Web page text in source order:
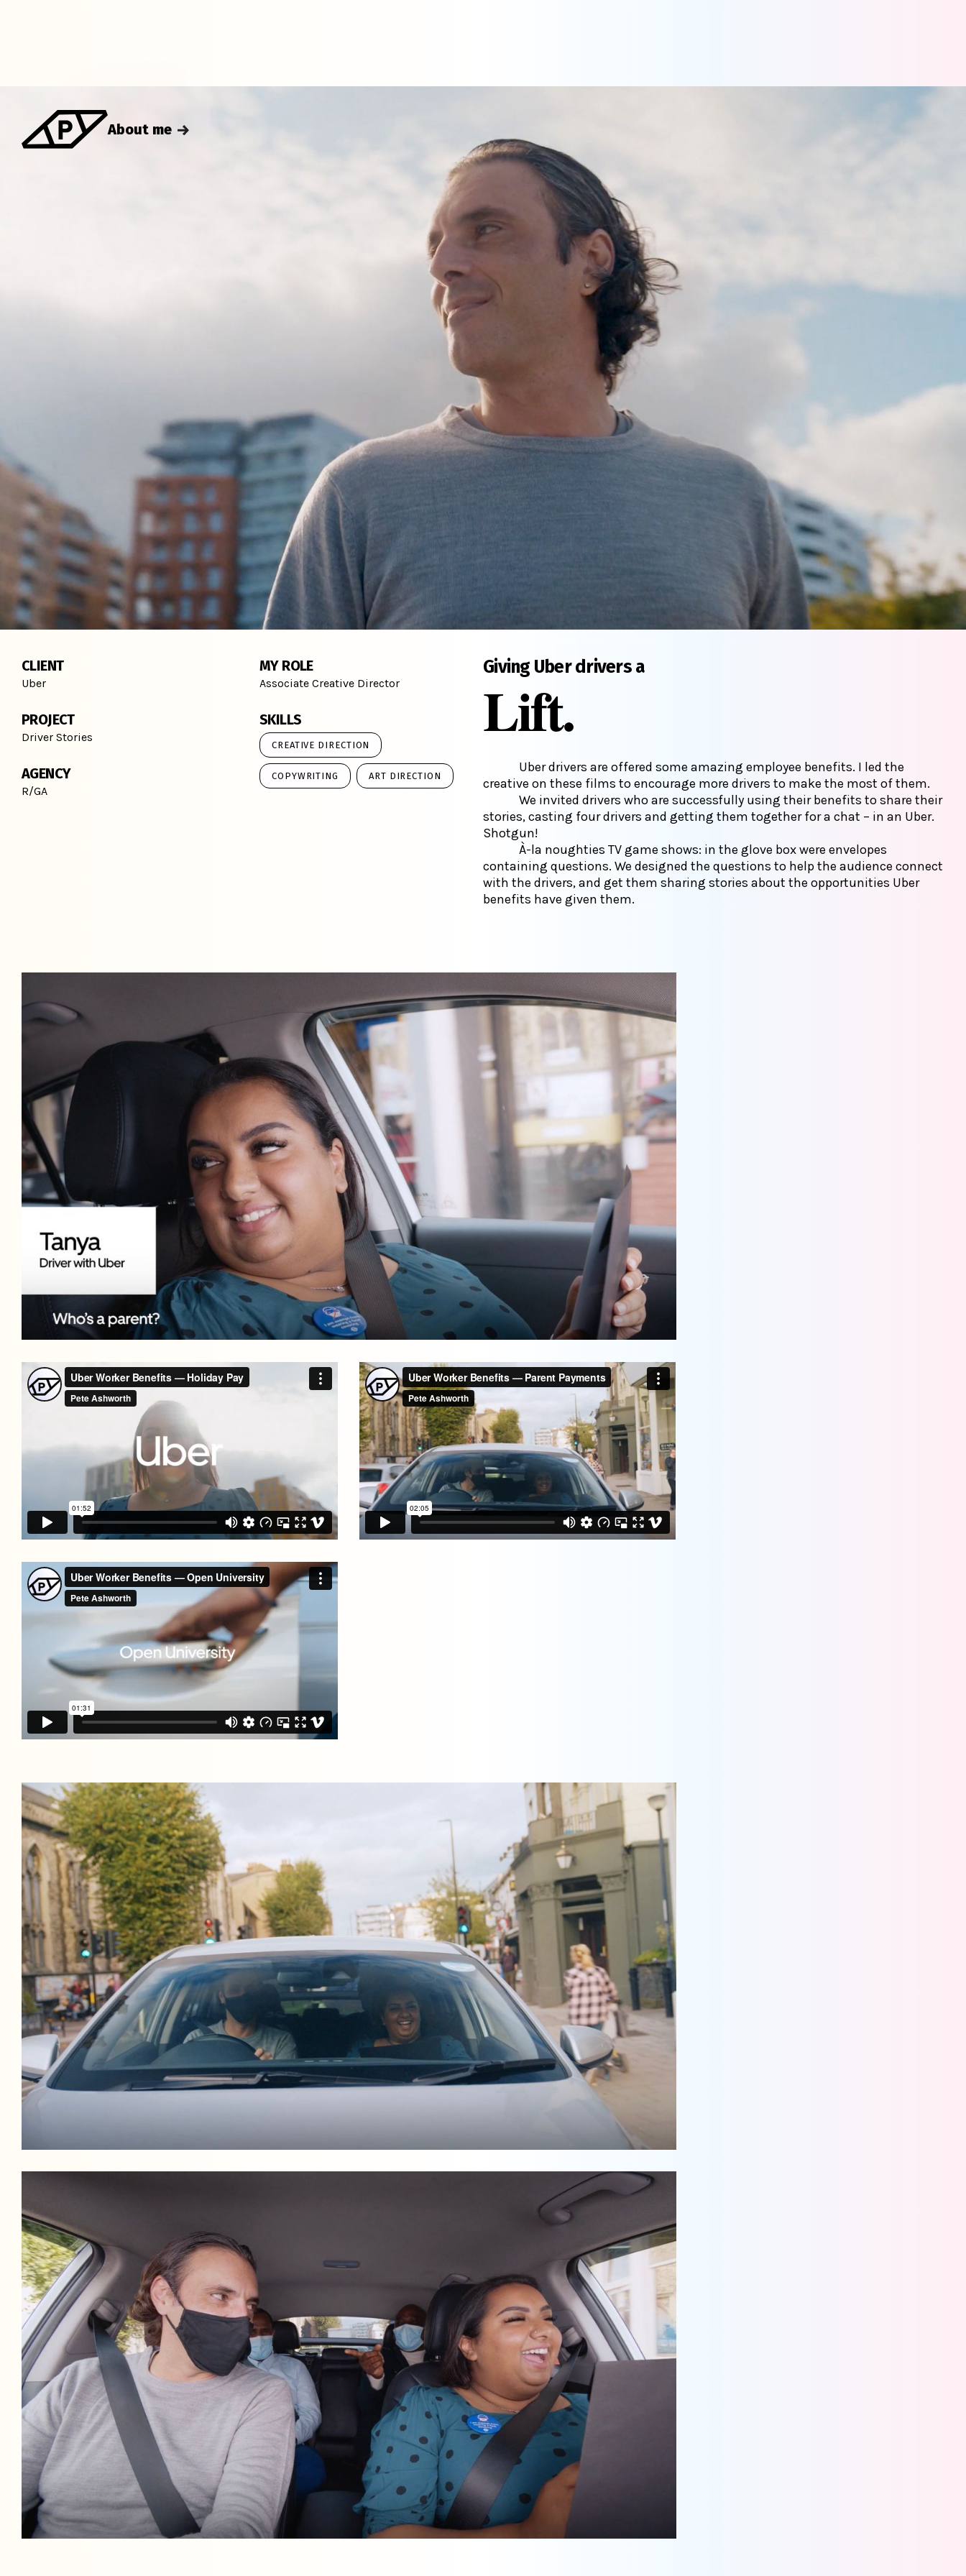
About me
CLIENT
Uber
PROJECT
Driver Stories
AGENCY
R/GA
MY ROLE
Associate Creative Director
SKILLS
CREATIVE DIRECTION
COPYWRITING ART DIRECTION
Giving Uber drivers a
Lift.
Uber drivers are offered some amazing employee benefits. I led the
creative on these films to encourage more drivers to make the most of them.
We invited drivers who are successfully using their benefits to share their
stories, casting four drivers and getting them together for a chat – in an Uber.
Shotgun!
À-la noughties TV game shows: in the glove box were envelopes
containing questions. We designed the questions to help the audience connect
with the drivers, and get them sharing stories about the opportunities Uber
benefits have given them.